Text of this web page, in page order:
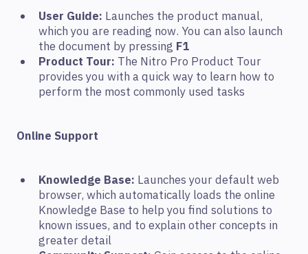
User Guide: Launches the product manual,
which you are reading now. You can also launch
the document by pressing F1
Product Tour: The Nitro Pro Product Tour
provides you with a quick way to learn how to
perform the most commonly used tasks
Online Support
Knowledge Base: Launches your default web
browser, which automatically loads the online
Knowledge Base to help you find solutions to
known issues, and to explain other concepts in
greater detail